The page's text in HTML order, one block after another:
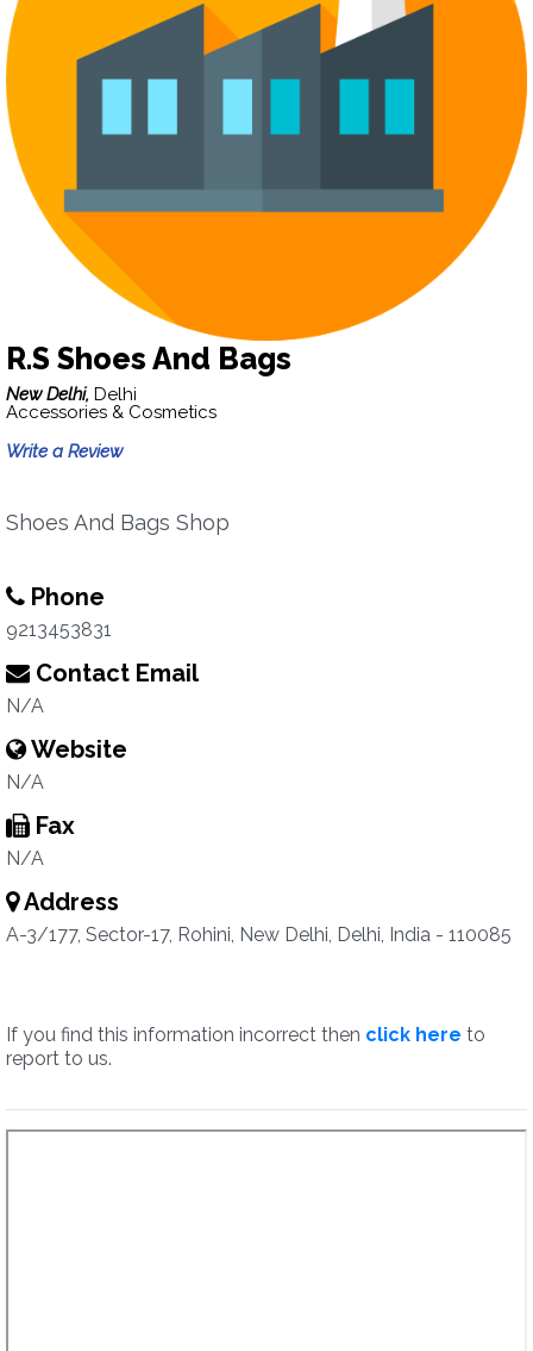
R.S Shoes And Bags
New Delhi, Delhi
Accessories & Cosmetics
Write a Review
Shoes And Bags Shop
Phone
9213453831
Contact Email
N/A
Website
N/A
Fax
N/A
Address
A-3/177, Sector-17, Rohini, New Delhi, Delhi, India - 110085
If you find this information incorrect then click here to
report to us.